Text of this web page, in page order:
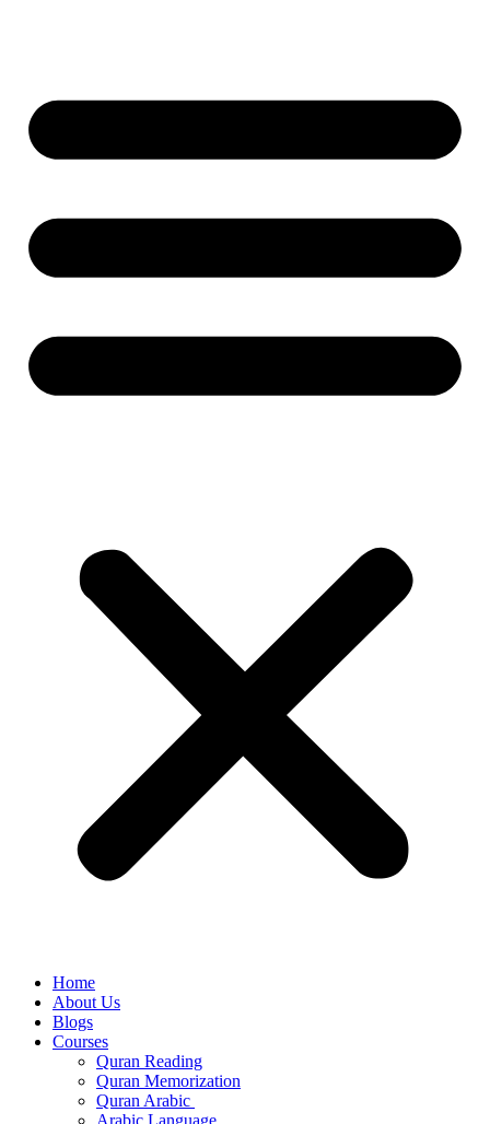
Home
About Us
Blogs
Courses
Quran Reading
Quran Memorization
Quran Arabic
Arabic Language